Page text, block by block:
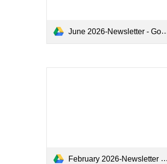
June 2026-Newsletter - Google Docs.pdf
February 2026-Newsletter - Google Docs.pdf